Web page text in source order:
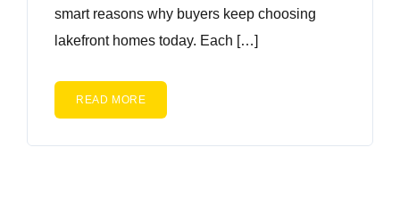
smart reasons why buyers keep choosing
lakefront homes today. Each […]
READ MORE